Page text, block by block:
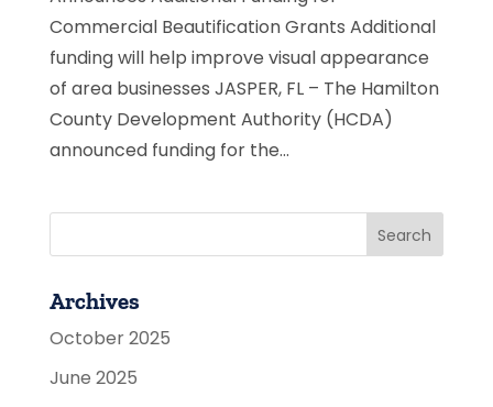
Commercial Beautification Grants Additional
funding will help improve visual appearance
of area businesses JASPER, FL – The Hamilton
County Development Authority (HCDA)
announced funding for the...
Archives
October 2025
June 2025